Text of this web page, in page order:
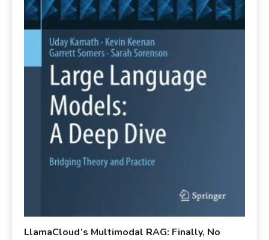
LlamaCloud’s Multimodal RAG: Finally, No